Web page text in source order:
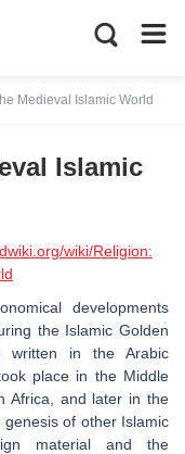
Medieval Islamic World
Islamic
wiki/Religion:
developments
the Islamic Golden
written in the Arabic
place in the Middle
Africa, and later in the
of other Islamic
material and the